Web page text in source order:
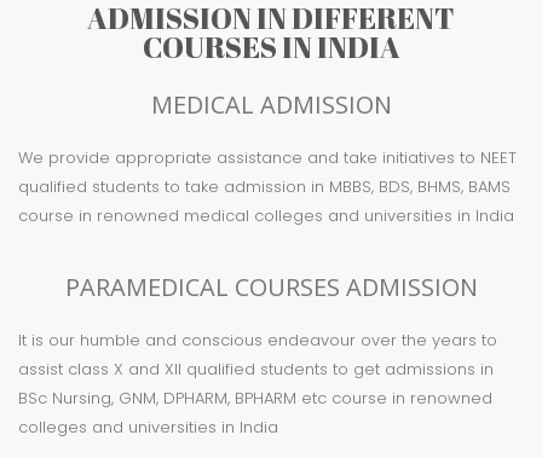
ADMISSION IN DIFFERENT
COURSES IN INDIA
MEDICAL ADMISSION
We provide appropriate assistance and take initiatives to NEET
qualified students to take admission in MBBS, BDS, BHMS, BAMS
course in renowned medical colleges and universities in India
PARAMEDICAL COURSES ADMISSION
It is our humble and conscious endeavour over the years to
assist class X and XII qualified students to get admissions in
BSc Nursing, GNM, DPHARM, BPHARM etc course in renowned
colleges and universities in India